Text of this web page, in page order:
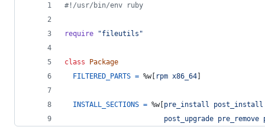
#!/usr/bin/env ruby
require "fileutils"
class
Package
FILTERED_PARTS = %w[ rpm x86_64]
INSTALL_SECTIONS = %w[pre_install
post_install
post_upgrade pre_remove